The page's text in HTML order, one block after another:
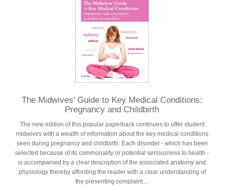
The Midwives' Guide to Key Medical Conditions:
Pregnancy and Childbirth
The new edition of this popular paperback continues to offer student
midwives with a wealth of information about the key medical conditions
seen during pregnancy and childbirth. Each disorder - which has been
selected because of its commonality or potential seriousness to health -
is accompanied by a clear description of the associated anatomy and
physiology thereby affording the reader with a clear understanding of
the presenting complaint....